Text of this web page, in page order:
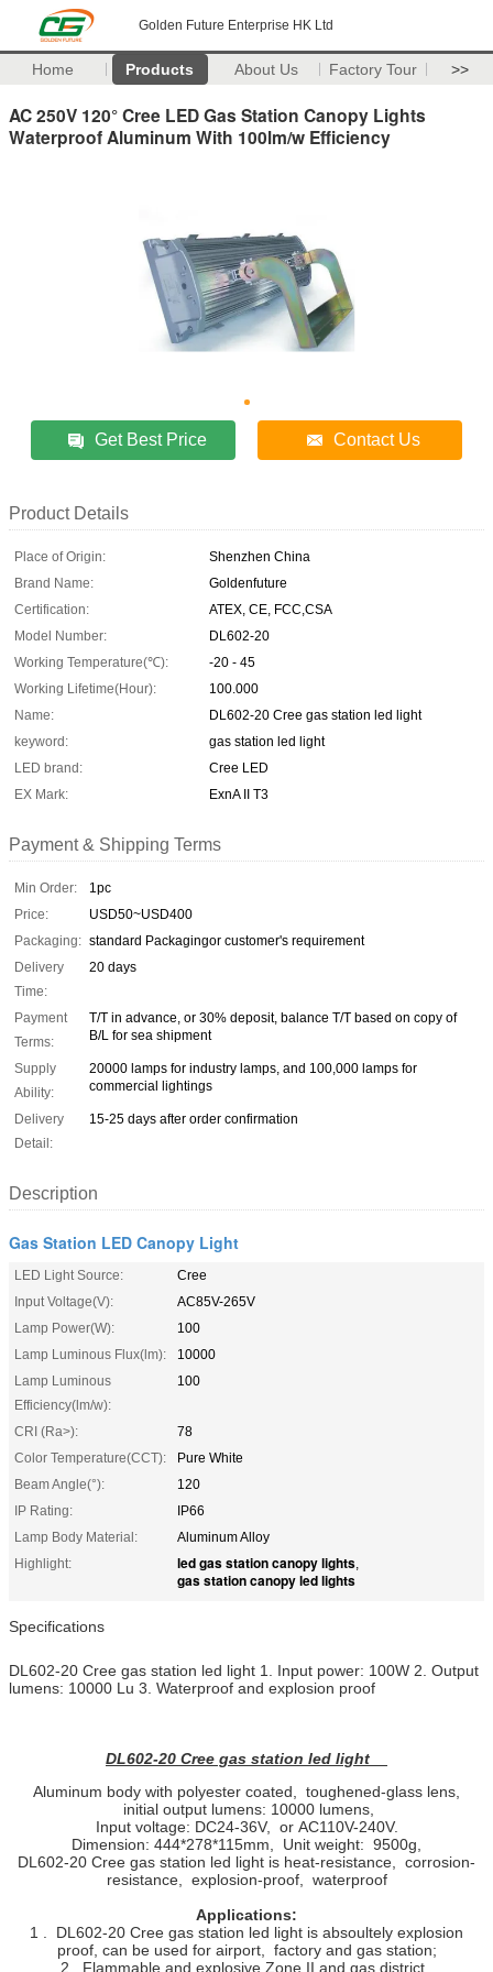
Golden Future Enterprise HK Ltd
Home Products About Us Factory Tour >>
AC 250V 120° Cree LED Gas Station Canopy Lights
Waterproof Aluminum With 100lm/w Efficiency
Get Best Price Contact Us
Product Details
Place of Origin:
Shenzhen China
Brand Name:
Goldenfuture
Certification:
ATEX, CE, FCC,CSA
Model Number:
DL602-20
Working Temperature(℃):
-20 - 45
Working Lifetime(Hour):
100.000
Name:
DL602-20 Cree gas station led light
keyword:
gas station led light
LED brand:
Cree LED
EX Mark:
ExnA II T3
Payment & Shipping Terms
Min Order:
1pc
Price:
USD50~USD400
Packaging: standard Packagingor customer's requirement
Delivery
Time:
20 days
Payment
Terms:
T/T in advance, or 30% deposit, balance T/T based on copy of
B/L for sea shipment
Supply
Ability:
20000 lamps for industry lamps, and 100,000 lamps for
commercial lightings
Delivery
Detail:
15-25 days after order confirmation
Description
Gas Station LED Canopy Light
LED Light Source:
Cree
Input Voltage(V):
AC85V-265V
Lamp Power(W):
100
Lamp Luminous Flux(lm):
10000
Lamp Luminous
Efficiency(lm/w):
100
CRI (Ra>):
78
Color Temperature(CCT):
Pure White
Beam Angle(°):
120
IP Rating:
IP66
Lamp Body Material:
Aluminum Alloy
Highlight:
led gas station canopy lights,
gas station canopy led lights
Specifications
DL602-20 Cree gas station led light 1. Input power: 100W 2. Output
lumens: 10000 Lu 3. Waterproof and explosion proof
DL602-20 Cree gas station led light
Aluminum body with polyester coated, toughened-glass lens,
initial output lumens: 10000 lumens,
Input voltage: DC24-36V, or AC110V-240V.
Dimension: 444*278*115mm, Unit weight: 9500g,
DL602-20 Cree gas station led light is heat-resistance, corrosion-
resistance, explosion-proof, waterproof
Applications:
1 . DL602-20 Cree gas station led light is absoultely explosion
proof, can be used for airport, factory and gas station;
2 . Flammable and explosive Zone II and gas district.